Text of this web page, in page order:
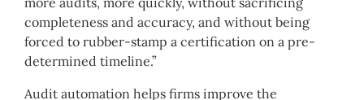
completeness and accuracy, and without being
forced to rubber-stamp a certification on a pre-
determined timeline.”
Audit automation helps firms improve the